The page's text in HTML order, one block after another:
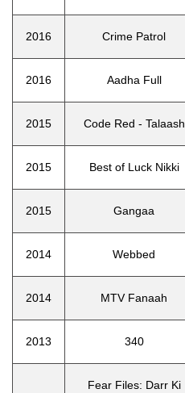
2016 Crime Patrol
2016 Aadha Full
2015 Code Red - Talaash
2015 Best of Luck Nikki
2015 Gangaa
2014 Webbed
2014 MTV Fanaah
2013 340
Fear Files: Darr Ki